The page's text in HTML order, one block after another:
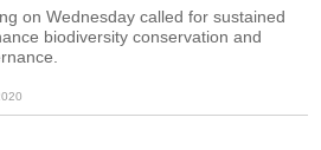
on Wednesday called for sustained
biodiversity conservation and